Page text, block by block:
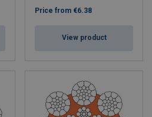
Price from €6.38
View product